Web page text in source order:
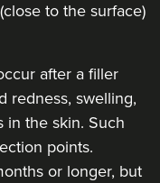
to the surface)
after a filler
redness, swelling,
in the skin. Such
points.
or longer, but